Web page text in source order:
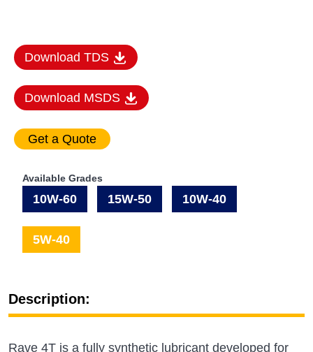
Download TDS
Download MSDS
Available Grades
10W-60 15W-50 10W-40
5W-40
Description:
Rave 4T is a fully synthetic lubricant developed for